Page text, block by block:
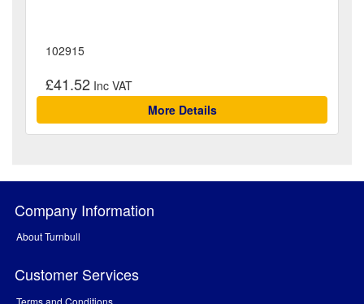
102915
£41.52
More Details
Company Information
About Turnbull
Customer Services
Terms and Conditions